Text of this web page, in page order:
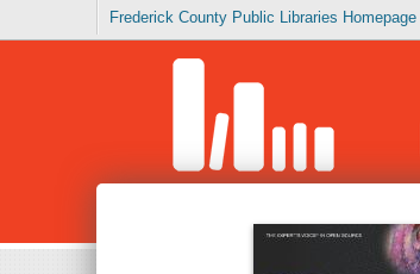
Frederick County Public Libraries Homepage